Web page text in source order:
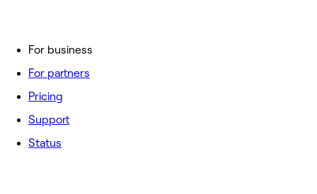
For business
For partners
Pricing
Support
Status